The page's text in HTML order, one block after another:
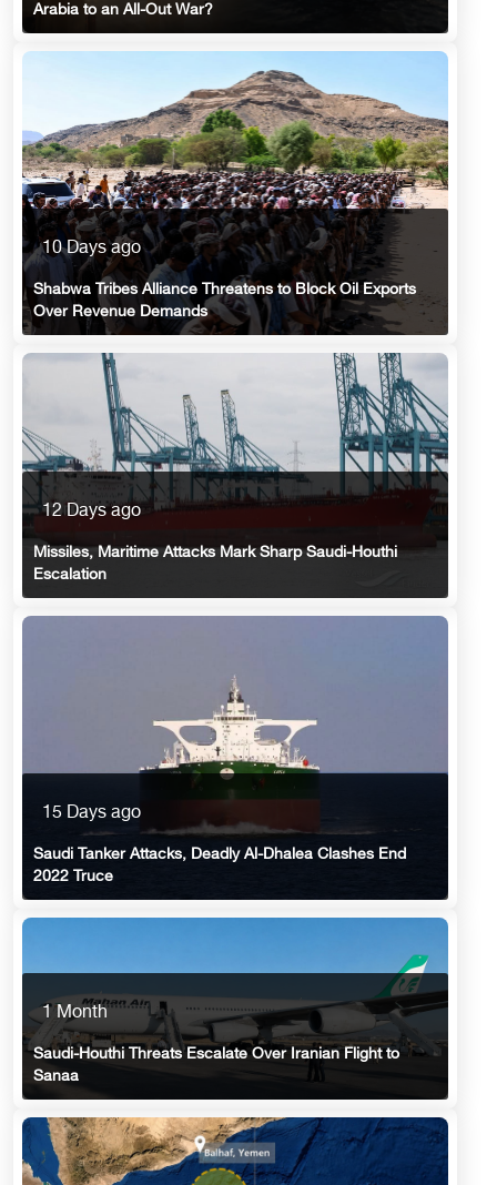
Arabia to an All-Out War?
10 Days ago
Shabwa Tribes Alliance Threatens to Block Oil Exports
Over Revenue Demands
12 Days ago
Missiles, Maritime Attacks Mark Sharp Saudi-Houthi
Escalation
15 Days ago
Saudi Tanker Attacks, Deadly Al-Dhalea Clashes End
2022 Truce
1 Month
Saudi-Houthi Threats Escalate Over Iranian Flight to
Sanaa